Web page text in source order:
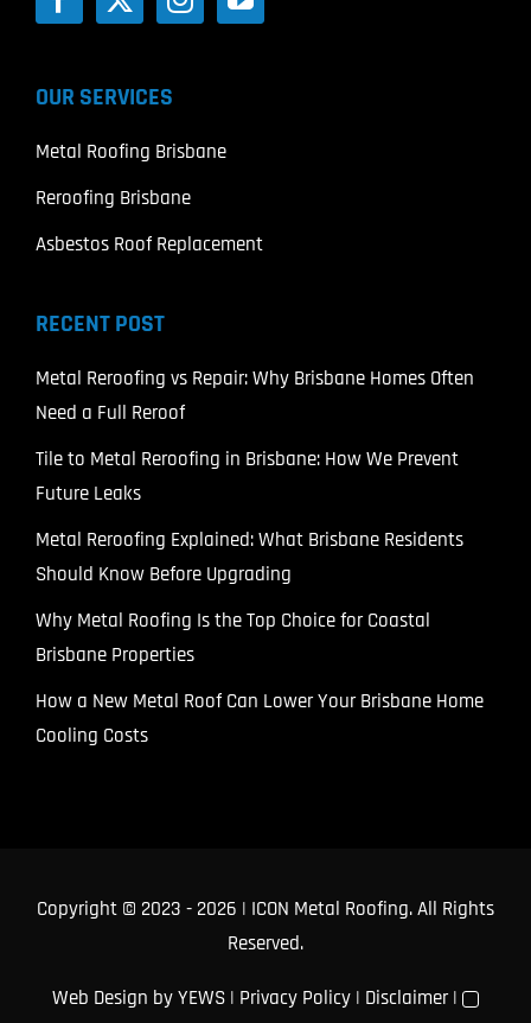
OUR SERVICES
Metal Roofing Brisbane
Reroofing Brisbane
Asbestos Roof Replacement
RECENT POST
Metal Reroofing vs Repair: Why Brisbane Homes Often
Need a Full Reroof
Tile to Metal Reroofing in Brisbane: How We Prevent
Future Leaks
Metal Reroofing Explained: What Brisbane Residents
Should Know Before Upgrading
Why Metal Roofing Is the Top Choice for Coastal
Brisbane Properties
How a New Metal Roof Can Lower Your Brisbane Home
Cooling Costs
Copyright © 2023 - 2026 | ICON Metal Roofing. All Rights
Reserved.
Web Design by YEWS | Privacy Policy | Disclaimer|